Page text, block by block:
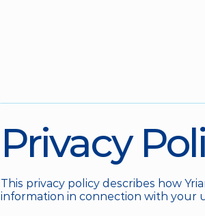
Privacy
This privacy policy describes how
information in connection with your